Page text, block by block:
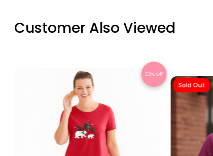
Customer Also Viewed
33% Off
Sold Out